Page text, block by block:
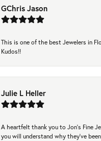
GChris Jason
This is one of the best Jewelers in
Kudos!!
Julie L Heller
A heartfelt thank you to Jon's Fine
you will understand why they've